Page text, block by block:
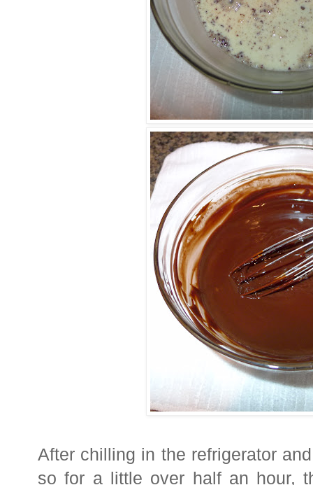
After chilling in the refrigerator
so for a little over half an hour,